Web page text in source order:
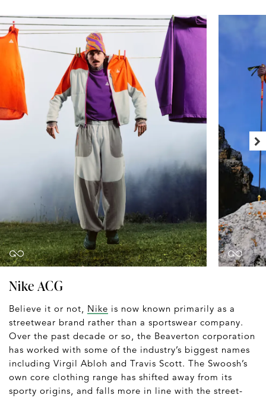
Nike ACG
Believe it or not, Nike is now known primarily as a
streetwear brand rather than a sportswear company.
Over the past decade or so, the Beaverton corporation
has worked with some of the industry’s biggest names
including Virgil Abloh and Travis Scott. The Swoosh’s
own core clothing range has shifted away from its
sporty origins, and falls more in line with the street-